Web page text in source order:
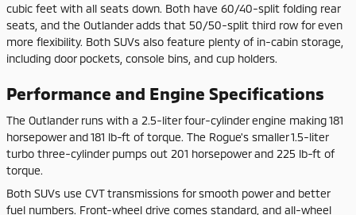
cubic feet with all seats down. Both have 60/40-split folding rear
seats, and the Outlander adds that 50/50-split third row for even
more flexibility. Both SUVs also feature plenty of in-cabin storage,
including door pockets, console bins, and cup holders.
Performance and Engine Specifications
The Outlander runs with a 2.5-liter four-cylinder engine making 181
horsepower and 181 lb-ft of torque. The Rogue's smaller 1.5-liter
turbo three-cylinder pumps out 201 horsepower and 225 lb-ft of
torque.
Both SUVs use CVT transmissions for smooth power and better
fuel numbers. Front-wheel drive comes standard, and all-wheel